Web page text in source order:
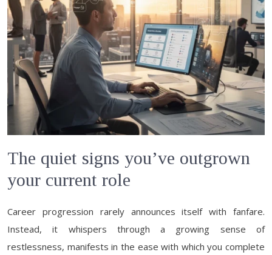
The quiet signs you’ve outgrown
your current role
Career progression rarely announces itself with fanfare.
Instead, it whispers through a growing sense of
restlessness, manifests in the ease with which you complete